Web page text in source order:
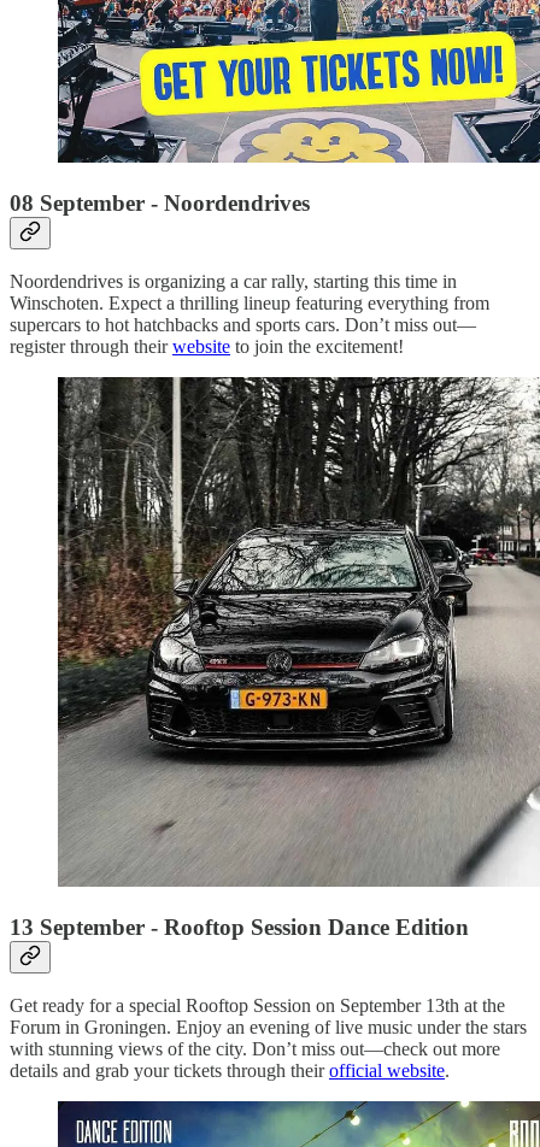
08 September - Noordendrives
Noordendrives is organizing a car rally, starting this time in
Winschoten. Expect a thrilling lineup featuring everything from
supercars to hot hatchbacks and sports cars. Don’t miss out—
register through theirwebsite to join the excitement!
13 September - Rooftop Session Dance Edition
Get ready for a special Rooftop Session on September 13th at the
Forum in Groningen. Enjoy an evening of live music under the stars
with stunning views of the city. Don’t miss out—check out more
details and grab your tickets through theirofficial website.